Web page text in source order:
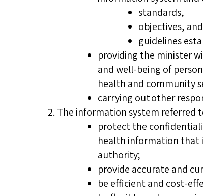
standards,
objectives, and
guidelines
providing the minister
and well-being of
health and community
carrying out other
The information system referred
protect the
health information that
authority;
provide accurate and
be efficient and cost-